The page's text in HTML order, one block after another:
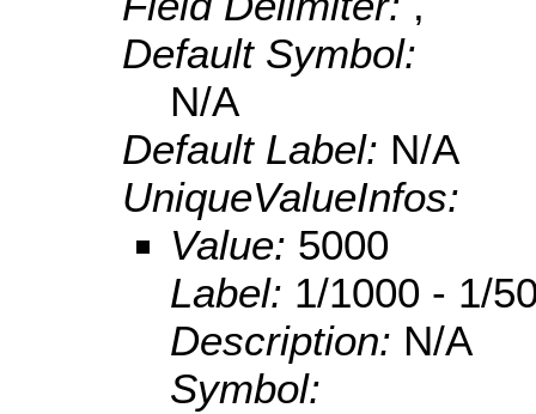
Default Symbol:
N/A
Default Label: N/A
UniqueValueInfos:
Value: 5000
Label: 1/1000 - 1/
Description: N/A
Symbol: